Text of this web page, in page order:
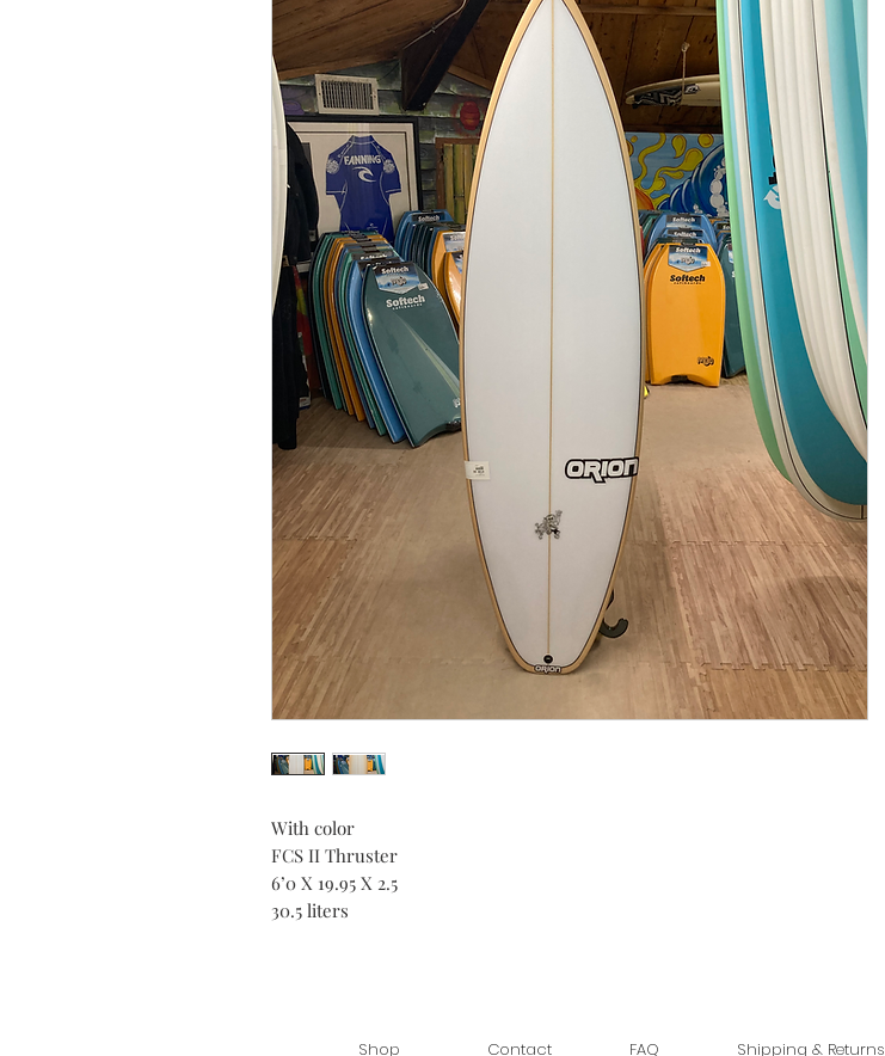
With color
FCS II Thruster
6’0 X 19.95 X 2.5
30.5 liters
Shop Contact FAQ Shipping & Returns